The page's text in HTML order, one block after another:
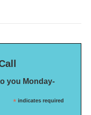
you Monday-
* indicates required